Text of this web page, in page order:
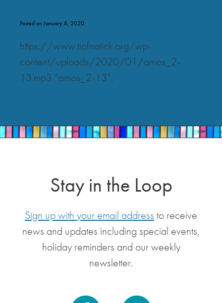
Posted on January 8, 2020
https://www.tiofnatick.org/wp-
content/uploads/2020/01/amos_2-
13.mp3 “amos_2-13”.
Stay in the Loop
Sign up with your email address to receive
news and updates including special events,
holiday reminders and our weekly
newsletter.